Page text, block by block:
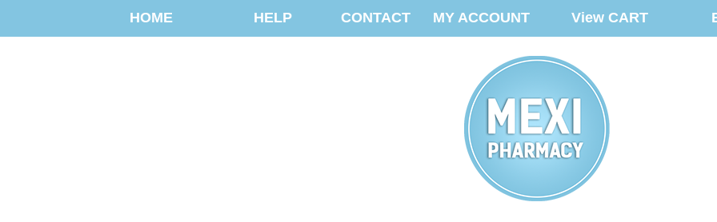
HOME HELP CONTACT MY ACCOUNT View CART